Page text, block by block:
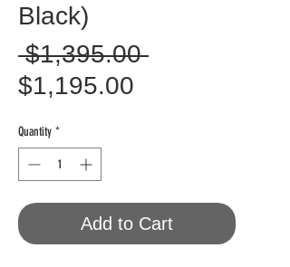
Black)
$1,395.00 Regular
$1,195.00
Quantity *
Add to Cart